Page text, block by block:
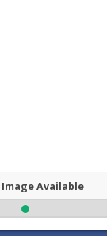
Image Available